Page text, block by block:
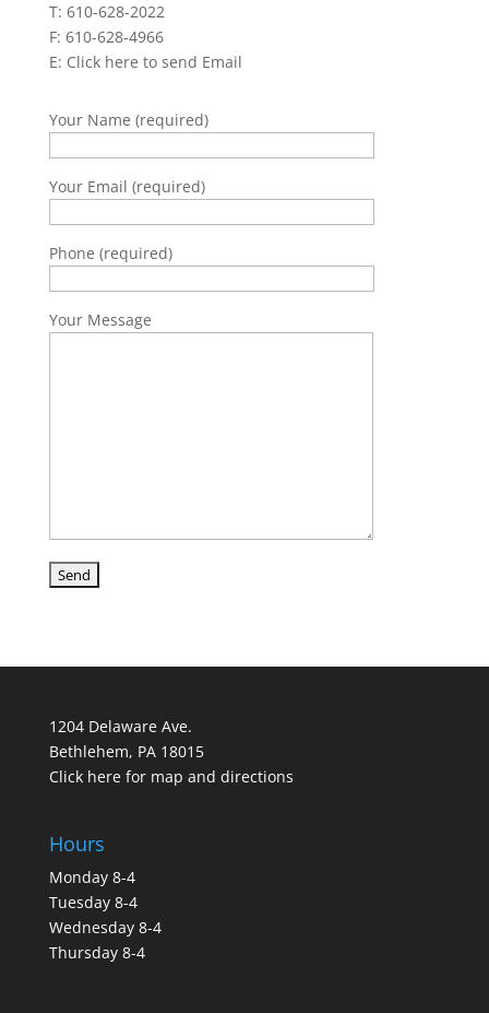
T: 610-628-2022
F: 610-628-4966
E: Click here to send Email
Your Name (required)
Your Email (required)
Phone (required)
Your Message
1204 Delaware Ave.
Bethlehem, PA 18015
Click here for map and directions
Hours
Monday 8-4
Tuesday 8-4
Wednesday 8-4
Thursday 8-4